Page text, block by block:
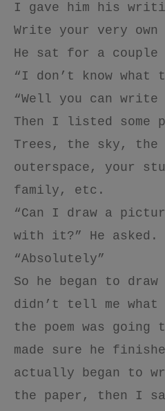
I gave him his
Write your very own
He sat for a couple
“I don’t know what
“Well you can write
Then I listed
Trees, the sky, the
outerspace, your
family, etc.
“Can I draw a
with it?” He asked.
“Absolutely”
So he began to
didn’t tell me
the poem was
made sure he
actually began to
the paper, then I